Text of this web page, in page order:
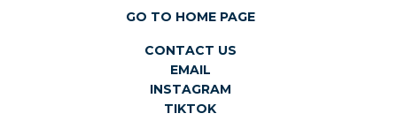
GO TO HOME PAGE
CONTACT US
EMAIL
INSTAGRAM
TIKTOK